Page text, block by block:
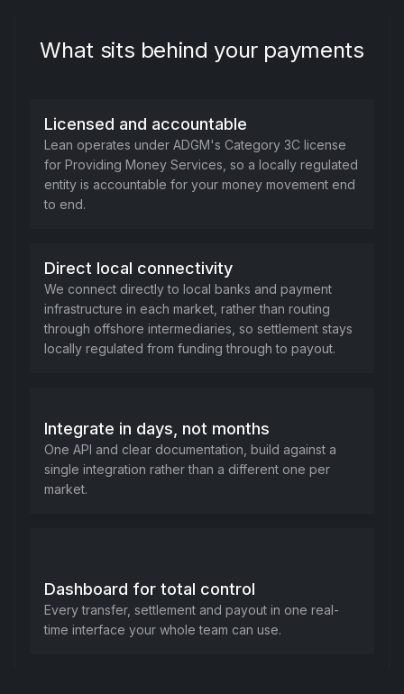
What sits behind your payments
Licensed and accountable
Lean operates under ADGM's Category 3C license
for Providing Money Services, so a locally regulated
entity is accountable for your money movement end
to end.
Direct local connectivity
We connect directly to local banks and payment
infrastructure in each market, rather than routing
through offshore intermediaries, so settlement stays
locally regulated from funding through to payout.
Integrate in days, not months
One API and clear documentation, build against a
single integration rather than a different one per
market.
Dashboard for total control
Every transfer, settlement and payout in one real-
time interface your whole team can use.